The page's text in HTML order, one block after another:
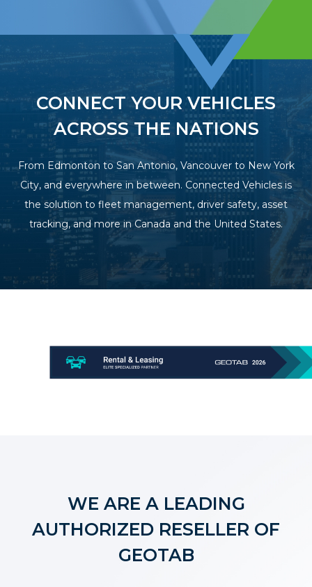
CONNECT YOUR VEHICLES
ACROSS THE NATIONS
From Edmonton to San Antonio, Vancouver to New York
City, and everywhere in between. Connected Vehicles is
the solution to fleet management, driver safety, asset
tracking, and more in Canada and the United States.
WE ARE A LEADING
AUTHORIZED RESELLER OF
GEOTAB